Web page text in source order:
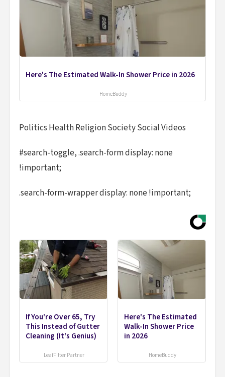
Here's The Estimated Walk-In Shower Price in 2026
HomeBuddy
Politics Health Religion Society Social Videos
#search-toggle, .search-form display: none
!important;
.search-form-wrapper display: none !important;
If You're Over 65, Try
This Instead of Gutter
Cleaning (It's Genius)
LeafFilter Partner
Here's The Estimated
Walk-In Shower Price
in 2026
HomeBuddy